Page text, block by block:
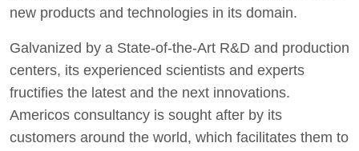
new products and technologies in its domain.
Galvanized by a State-of-the-Art R&D and production
centers, its experienced scientists and experts
fructifies the latest and the next innovations.
Americos consultancy is sought after by its
customers around the world, which facilitates them to